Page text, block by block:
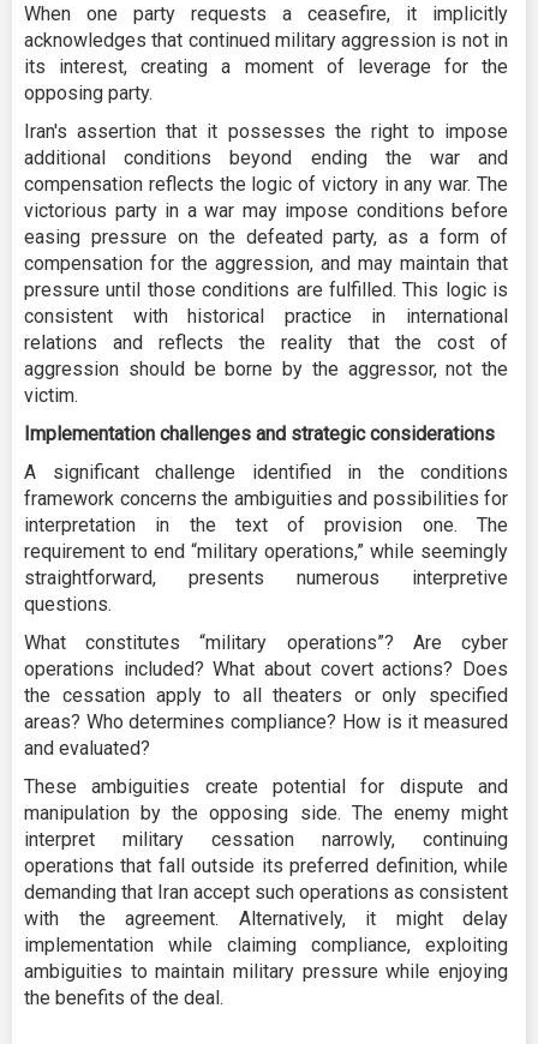
When one party requests a ceasefire, it implicitly
acknowledges that continued military aggression is not in
its interest, creating a moment of leverage for the
opposing party.
Iran's assertion that it possesses the right to impose
additional conditions beyond ending the war and
compensation reflects the logic of victory in any war. The
victorious party in a war may impose conditions before
easing pressure on the defeated party, as a form of
compensation for the aggression, and may maintain that
pressure until those conditions are fulfilled. This logic is
consistent with historical practice in international
relations and reflects the reality that the cost of
aggression should be borne by the aggressor, not the
victim.
Implementation challenges and strategic considerations
A significant challenge identified in the conditions
framework concerns the ambiguities and possibilities for
interpretation in the text of provision one. The
requirement to end “military operations,” while seemingly
straightforward, presents numerous interpretive
questions.
What constitutes “military operations”? Are cyber
operations included? What about covert actions? Does
the cessation apply to all theaters or only specified
areas? Who determines compliance? How is it measured
and evaluated?
These ambiguities create potential for dispute and
manipulation by the opposing side. The enemy might
interpret military cessation narrowly, continuing
operations that fall outside its preferred definition, while
demanding that Iran accept such operations as consistent
with the agreement. Alternatively, it might delay
implementation while claiming compliance, exploiting
ambiguities to maintain military pressure while enjoying
the benefits of the deal.